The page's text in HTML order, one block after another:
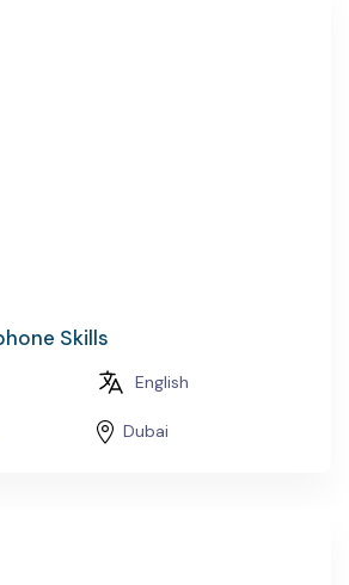
Skills
English
Dubai